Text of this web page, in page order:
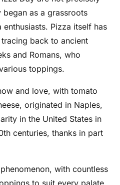
as a grassroots
Pizza itself has
back to ancient
and Romans, who
toppings.
and love, with tomato
originated in Naples,
in the United States in
centuries, thanks in part
with countless